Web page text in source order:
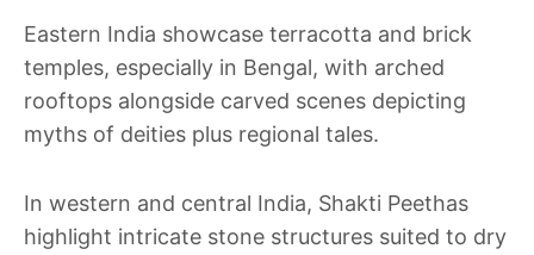
Eastern India showcase terracotta and brick
temples, especially in Bengal, with arched
rooftops alongside carved scenes depicting
myths of deities plus regional tales.
In western and central India, Shakti Peethas
highlight intricate stone structures suited to dry